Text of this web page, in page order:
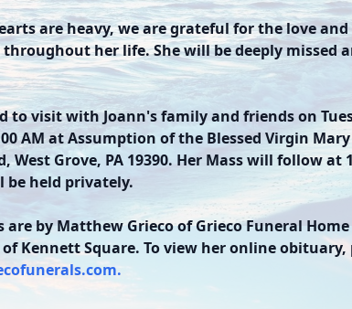
are heavy, we are grateful for the love
her life. She will be deeply missed
to visit with Joann's family and friends on
AM at Assumption of the Blessed Virgin
West Grove, PA 19390. Her Mass will follow at
held privately.
by Matthew Grieco of Grieco Funeral
of Kennett Square. To view her online obituary,